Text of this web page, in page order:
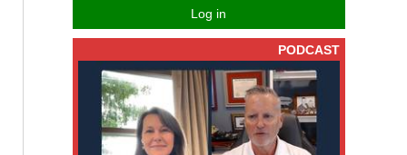
Log in
PODCAST